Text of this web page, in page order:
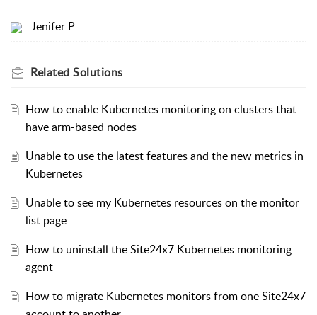
Jenifer P
Related Solutions
How to enable Kubernetes monitoring on clusters that
have arm-based nodes
Unable to use the latest features and the new metrics in
Kubernetes
Unable to see my Kubernetes resources on the monitor
list page
How to uninstall the Site24x7 Kubernetes monitoring
agent
How to migrate Kubernetes monitors from one Site24x7